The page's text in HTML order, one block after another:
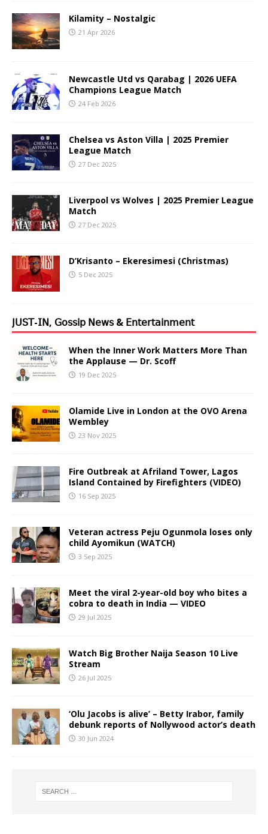
Kilamity – Nostalgic
21 Apr 2026
Newcastle Utd vs Qarabag | 2026 UEFA
Champions League Match
24 Feb 2026
Chelsea vs Aston Villa | 2025 Premier
League Match
27 Dec 2025
Liverpool vs Wolves | 2025 Premier League
Match
27 Dec 2025
D’Krisanto – Ekeresimesi (Christmas)
5 Dec 2025
𝖩𝖴𝖲𝖳-𝖨𝖭, 𝖦𝗈𝗌𝗌𝗂𝗉 𝖭𝖾𝗐𝗌 & 𝖤𝗇𝗍𝖾𝗋𝗍𝖺𝗂𝗇𝗆𝖾𝗇𝗍
When the Inner Work Matters More Than
the Applause — Dr. Scoff
19 Dec 2025
Olamide Live in London at the OVO Arena
Wembley
23 Nov 2025
Fire Outbreak at Afriland Tower, Lagos
Island Contained by Firefighters (VIDEO)
16 Sep 2025
Veteran actress Peju Ogunmola loses only
child Ayomikun (WATCH)
3 Sep 2025
Meet the viral 2-year-old boy who bites a
cobra to death in India — VIDEO
29 Jul 2025
Watch Big Brother Naija Season 10 Live
Stream
26 Jul 2025
‘Olu Jacobs is alive’ – Betty Irabor, family
debunk reports of Nollywood actor’s death
30 Jun 2024